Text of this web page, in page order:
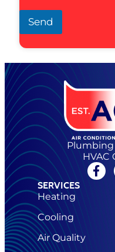
Send
Plumbing
HVAC
SERVICES
Heating
Cooling
Air Quality